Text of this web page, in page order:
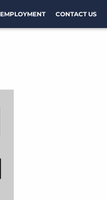
EMPLOYMENT CONTACT US